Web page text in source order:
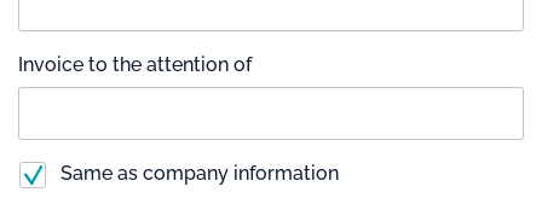
Invoice to the attention of
Same as company information